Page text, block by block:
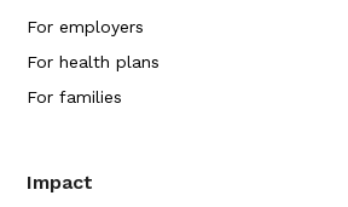
For employers
For health plans
For families
Impact